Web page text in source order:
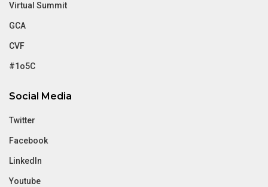
Virtual Summit
GCA
CVF
#1o5C
Social Media
Twitter
Facebook
LinkedIn
Youtube